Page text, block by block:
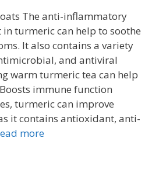
The anti-inflammatory
turmeric can help to soothe
It also contains a variety
and antiviral
warm turmeric tea can help
immune function
turmeric can improve
it contains antioxidant, anti-
more